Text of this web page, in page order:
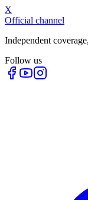
X
Official channel
Independent
Follow us